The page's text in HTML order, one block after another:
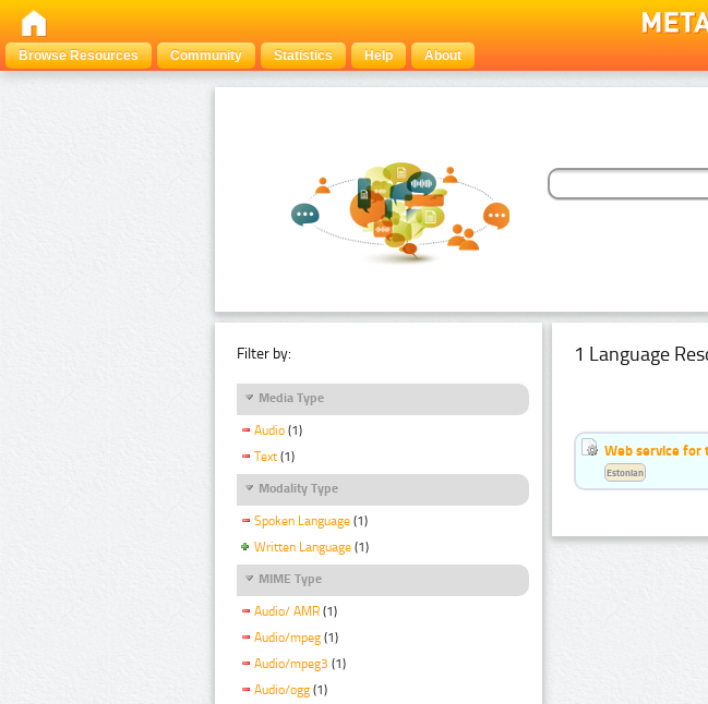
Browse Resources
Community Statistics Help About
Filter by:
Media Type
Audio (1)
Text (1)
Modality Type
Spoken Language (1)
Written Language (1)
MIME Type
Audio/ AMR (1)
Audio/mpeg (1)
Audio/mpeg3 (1)
Audio/ogg (1)
1 Language
Web service for
Estonian